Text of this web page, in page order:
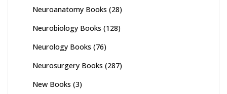
Neuroanatomy Books (28)
Neurobiology Books (128)
Neurology Books (76)
Neurosurgery Books (287)
New Books (3)